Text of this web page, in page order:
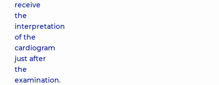
receive
the
interpretation
of the
cardiogram
just after
the
examination.